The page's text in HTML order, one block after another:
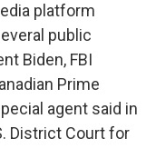
platform
public
Biden, FBI
Prime
agent said in
District Court for